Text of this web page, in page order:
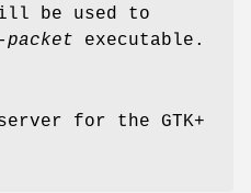
be used to
packet executable.
for the GTK+